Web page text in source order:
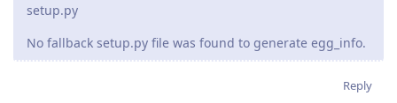
setup.py
No fallback setup.py file was found to generate egg_info.
Reply